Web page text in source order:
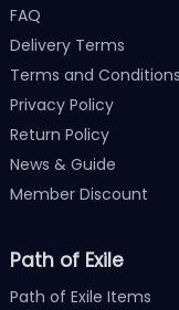
FAQ
Delivery Terms
Terms and Conditions
Privacy Policy
Return Policy
News & Guide
Member Discount
Path of Exile
Path of Exile Items